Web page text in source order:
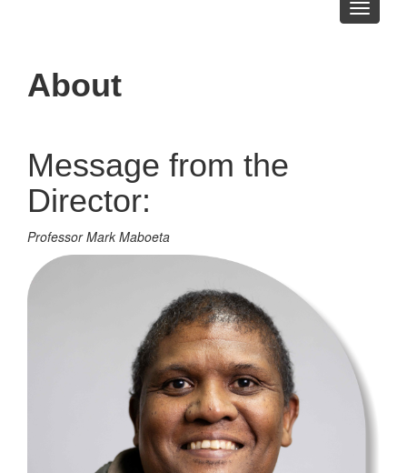
Toggle
About
Message from the
Director:
Professor Mark Maboeta